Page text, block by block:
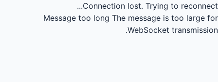
Connection lost. Trying to reconnect...
Message too long The message is too large for
WebSocket transmission.